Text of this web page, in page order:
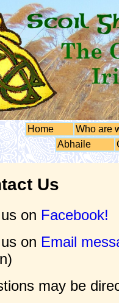
Us
on Facebook!
on Email
may be
Home
Who are
Abhaile